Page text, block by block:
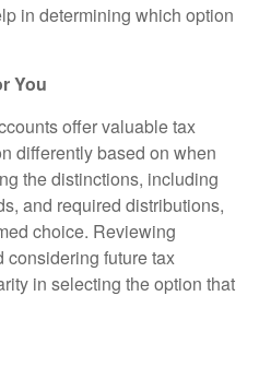
in determining which option
You
offer valuable tax
differently based on when
the distinctions, including
and required distributions,
choice. Reviewing
future tax
in selecting the option that